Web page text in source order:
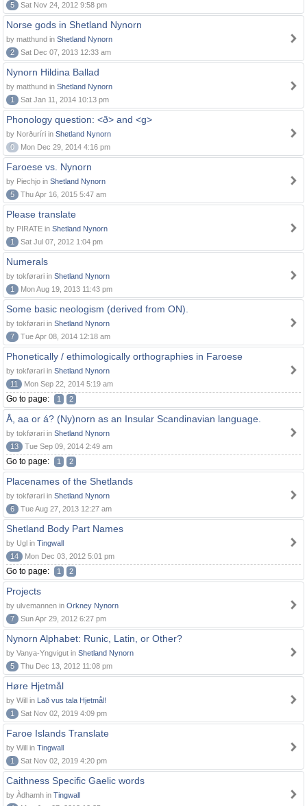
5
Sat Nov 24, 2012 9:58 pm
Norse gods in Shetland Nynorn
by matthund in Shetland Nynorn
2
Sat Dec 07, 2013 12:33 am
Nynorn Hildina Ballad
by matthund in Shetland Nynorn
1
Sat Jan 11, 2014 10:13 pm
Phonology question: <ð> and <g>
by Norðuríri in Shetland Nynorn
0
Mon Dec 29, 2014 4:16 pm
Faroese vs. Nynorn
by Piechjo in Shetland Nynorn
5
Thu Apr 16, 2015 5:47 am
Please translate
by PIRATE in Shetland Nynorn
1
Sat Jul 07, 2012 1:04 pm
Numerals
by tokførari in Shetland Nynorn
1
Mon Aug 19, 2013 11:43 pm
Some basic neologism (derived from ON).
by tokførari in Shetland Nynorn
7
Tue Apr 08, 2014 12:18 am
Phonetically / ethimologically orthographies in Faroese
by tokførari in Shetland Nynorn
11
Mon Sep 22, 2014 5:19 am
Go to page: 1 2
Å, aa or á? (Ny)norn as an Insular Scandinavian language.
by tokførari in Shetland Nynorn
13
Tue Sep 09, 2014 2:49 am
Go to page: 1 2
Placenames of the Shetlands
by tokførari in Shetland Nynorn
6
Tue Aug 27, 2013 12:27 am
Shetland Body Part Names
by Ugl in Tingwall
14
Mon Dec 03, 2012 5:01 pm
Go to page: 1 2
Projects
by ulvemannen in Orkney Nynorn
7
Sun Apr 29, 2012 6:27 pm
Nynorn Alphabet: Runic, Latin, or Other?
by Vanya-Yngvigut in Shetland Nynorn
5
Thu Dec 13, 2012 11:08 pm
Høre Hjetmål
by Will in Lað vus tala Hjetmål!
1
Sat Nov 02, 2019 4:09 pm
Faroe Islands Translate
by Will in Tingwall
1
Sat Nov 02, 2019 4:20 pm
Caithness Specific Gaelic words
by Àdhamh in Tingwall